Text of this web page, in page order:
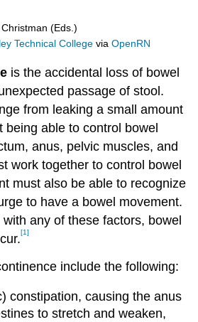
(Eds.)
Technical College viaOpenRN
is the accidental loss of bowel
passage of stool.
from leaking a small amount
being able to control bowel
anus, pelvic muscles, and
work together to control bowel
must also be able to recognize
to have a bowel movement.
any of these factors, bowel
[1]
include the following:
constipation, causing the anus
to stretch and weaken,